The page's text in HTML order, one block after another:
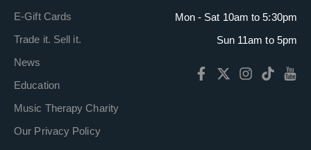
E-Gift Cards
Trade it. Sell it.
News
Education
Music Therapy Charity
Our Privacy Policy
Mon - Sat 10am to 5:30pm
Sun 11am to 5pm